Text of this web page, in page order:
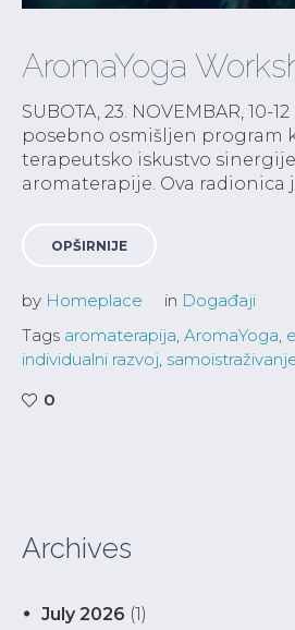
AromaYoga
SUBOTA, 23. NOVEMBAR, 10-
posebno osmišljen program
terapeutsko iskustvo
aromaterapije. Ova radionica
OPŠIRNIJE
by Homeplace in Događaji
Tags aromaterapija, AromaYoga,
individualni razvoj,
0
Archives
July 2026 (1)